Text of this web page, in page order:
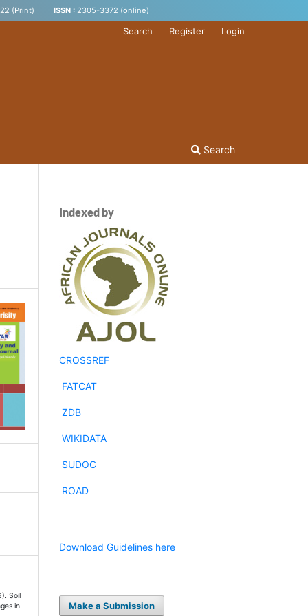
(Print) ISSN : 2305-3372 (online)
Search
Search Register Login
Soil
in
Indexed by
CROSSREF
FATCAT
ZDB
WIKIDATA
SUDOC
ROAD
Download Guidelines here
Make a Submission